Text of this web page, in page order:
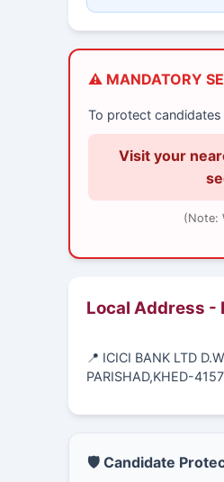
⚠️ MANDATORY
To protect
Visit your
(Note:
Local Address -
📍 ICICI BANK LTD
PARISHAD,KHED-
🛡️ Candidate